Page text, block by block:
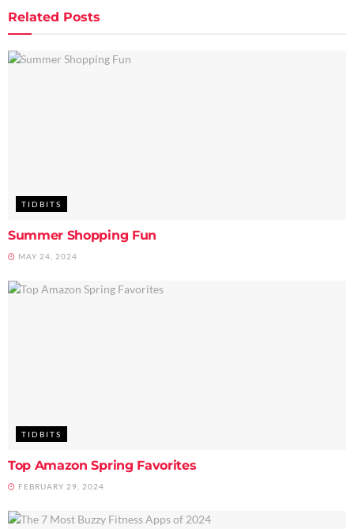
Related Posts
TIDBITS
Summer Shopping Fun
MAY 24, 2024
TIDBITS
Top Amazon Spring Favorites
FEBRUARY 29, 2024